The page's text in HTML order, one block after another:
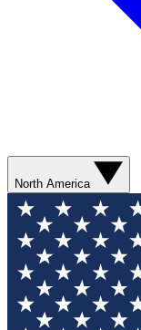
North America